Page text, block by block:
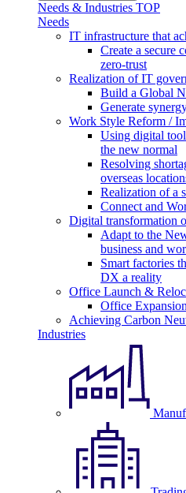
Needs & Industries TOP
Needs
IT infrastructure that
Create a secure
zero-trust
Realization of IT
Build a Global
Generate
Work Style Reform /
Using digital
the new normal
Resolving
overseas
Realization of a
Connect and
Digital transformation
Adapt to the
business and
Smart factories
DX a reality
Office Launch &
Office
Achieving Carbon
Industries